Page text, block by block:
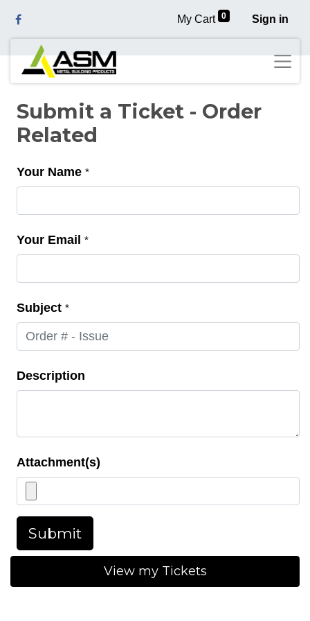
My Cart 0 Sign in
Submit a Ticket - Order
Related
Your Name *
Your Email *
Subject *
Description
Attachment(s)
Submit
View my Tickets